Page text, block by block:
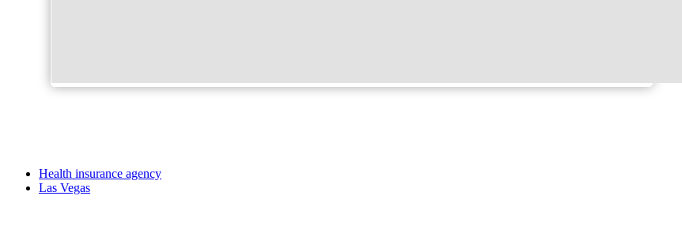
Health insurance agency
Las Vegas